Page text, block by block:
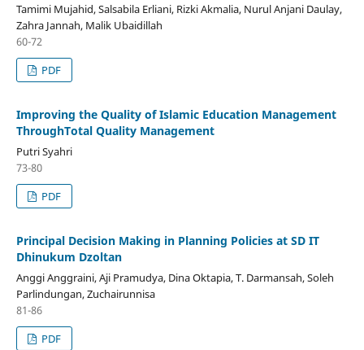
Tamimi Mujahid, Salsabila Erliani, Rizki Akmalia, Nurul Anjani Daulay,
Zahra Jannah, Malik Ubaidillah
60-72
PDF
Improving the Quality of Islamic Education Management
ThroughTotal Quality Management
Putri Syahri
73-80
PDF
Principal Decision Making in Planning Policies at SD IT
Dhinukum Dzoltan
Anggi Anggraini, Aji Pramudya, Dina Oktapia, T. Darmansah, Soleh
Parlindungan, Zuchairunnisa
81-86
PDF